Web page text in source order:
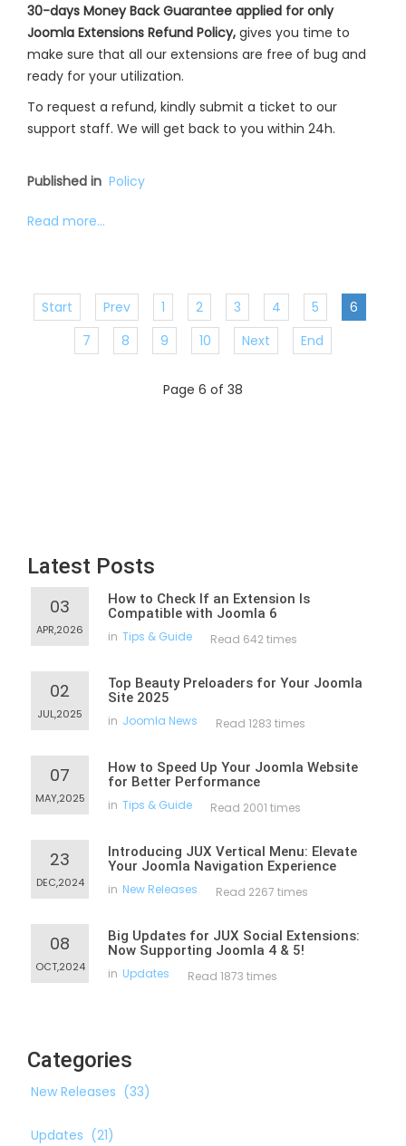
30-days Money Back Guarantee applied for only
Joomla Extensions Refund Policy, gives you time to
make sure that all our extensions are free of bug and
ready for your utilization.
To request a refund, kindly submit a ticket to our
support staff. We will get back to you within 24h.
Published in Policy
Read more...
Start Prev 1 2 3 4 5
6
7
8 9 10 Next End
Page 6 of 38
Latest Posts
03
APR,2026
How to Check If an Extension Is
Compatible with Joomla 6
in Tips & Guide Read 642 times
02
JUL,2025
Top Beauty Preloaders for Your Joomla
Site 2025
in Joomla News Read 1283 times
07
MAY,2025
How to Speed Up Your Joomla Website
for Better Performance
in Tips & Guide Read 2001 times
23
DEC,2024
Introducing JUX Vertical Menu: Elevate
Your Joomla Navigation Experience
in New Releases Read 2267 times
08
OCT,2024
Big Updates for JUX Social Extensions:
Now Supporting Joomla 4 & 5!
in Updates Read 1873 times
Categories
New Releases (33)
Updates (21)